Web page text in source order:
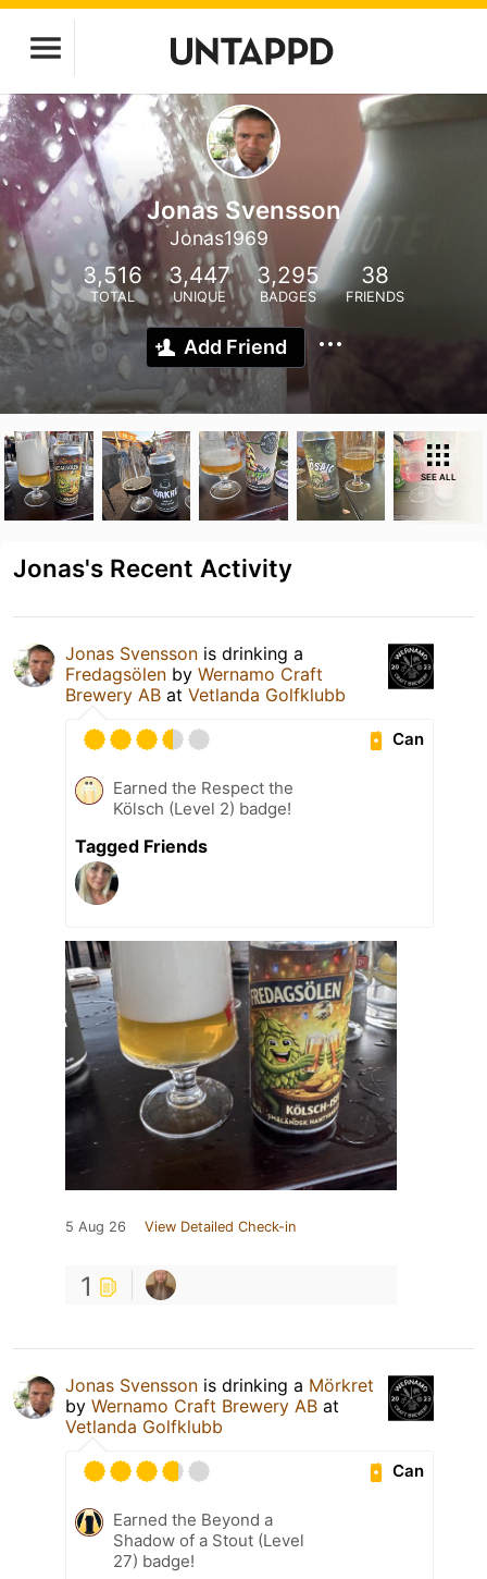
Jonas Svensson
Jonas1969
3,516
TOTAL
3,447
UNIQUE
3,295
BADGES
38
FRIENDS
Add Friend
SEE ALL
Jonas's Recent Activity
Jonas Svensson is drinking a
Fredagsölen by Wernamo Craft
Brewery AB at Vetlanda Golfklubb
Can
Earned the Respect the
Kölsch (Level 2) badge!
Tagged Friends
5 Aug 26 View Detailed Check-in
1
Jonas Svensson is drinking a Mörkret
by Wernamo Craft Brewery AB at
Vetlanda Golfklubb
Can
Earned the Beyond a
Shadow of a Stout (Level
27) badge!